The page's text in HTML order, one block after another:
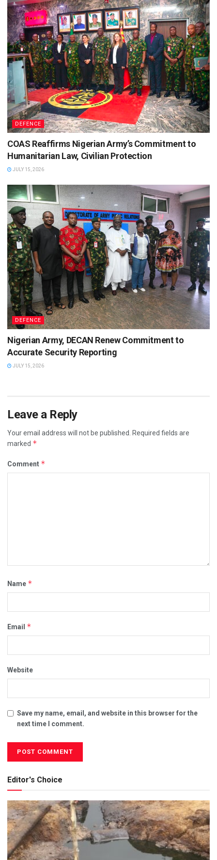
DEFENCE
COAS Reaffirms Nigerian Army’s Commitment to
Humanitarian Law, Civilian Protection
JULY 15, 2026
DEFENCE
Nigerian Army, DECAN Renew Commitment to
Accurate Security Reporting
JULY 15, 2026
Leave a Reply
Your email address will not be published. Required fields are
marked *
Comment *
Name *
Email *
Website
Save my name, email, and website in this browser for the
next time I comment.
Editor's Choice